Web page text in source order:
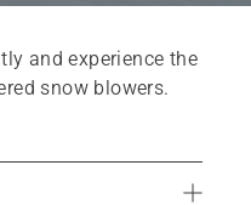
and experience the
snow blowers.